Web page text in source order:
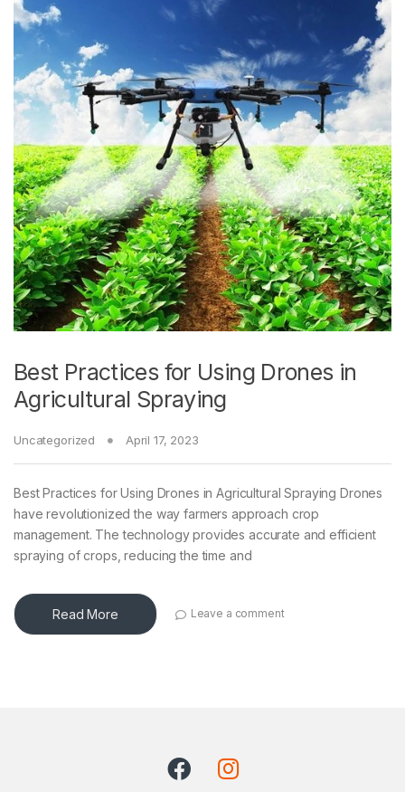
Best Practices for Using Drones in
Agricultural Spraying
Uncategorized April 17, 2023
Best Practices for Using Drones in Agricultural Spraying Drones
have revolutionized the way farmers approach crop
management. The technology provides accurate and efficient
spraying of crops, reducing the time and
Read More Leave a comment